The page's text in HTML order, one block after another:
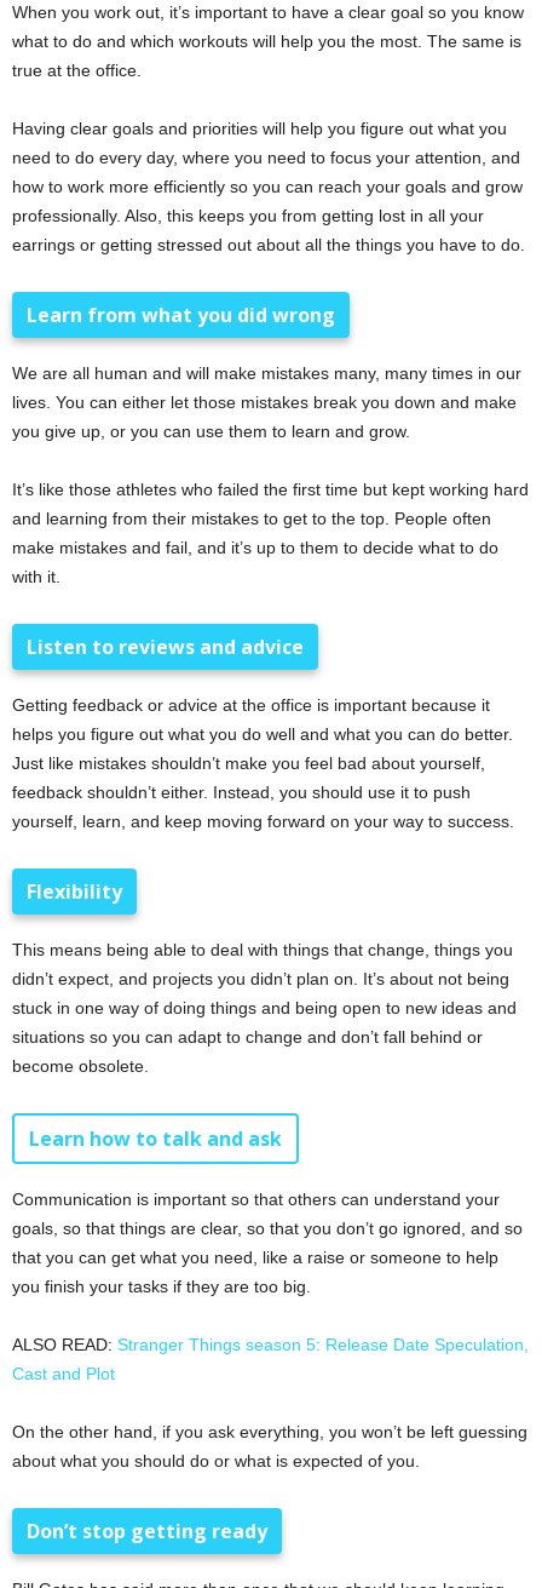
When you work out, it’s important to have a clear goal so you know
what to do and which workouts will help you the most. The same is
true at the office.
Having clear goals and priorities will help you figure out what you
need to do every day, where you need to focus your attention, and
how to work more efficiently so you can reach your goals and grow
professionally. Also, this keeps you from getting lost in all your
earrings or getting stressed out about all the things you have to do.
Learn from what you did wrong
We are all human and will make mistakes many, many times in our
lives. You can either let those mistakes break you down and make
you give up, or you can use them to learn and grow.
It’s like those athletes who failed the first time but kept working hard
and learning from their mistakes to get to the top. People often
make mistakes and fail, and it’s up to them to decide what to do
with it.
Listen to reviews and advice
Getting feedback or advice at the office is important because it
helps you figure out what you do well and what you can do better.
Just like mistakes shouldn’t make you feel bad about yourself,
feedback shouldn’t either. Instead, you should use it to push
yourself, learn, and keep moving forward on your way to success.
Flexibility
This means being able to deal with things that change, things you
didn’t expect, and projects you didn’t plan on. It’s about not being
stuck in one way of doing things and being open to new ideas and
situations so you can adapt to change and don’t fall behind or
become obsolete.
Learn how to talk and ask
Communication is important so that others can understand your
goals, so that things are clear, so that you don’t go ignored, and so
that you can get what you need, like a raise or someone to help
you finish your tasks if they are too big.
ALSO READ: Stranger Things season 5: Release Date Speculation,
Cast and Plot
On the other hand, if you ask everything, you won’t be left guessing
about what you should do or what is expected of you.
Don’t stop getting ready